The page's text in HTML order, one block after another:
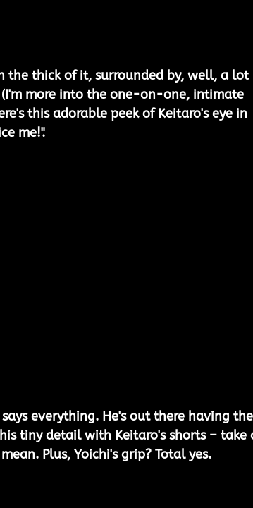
the thick of it, surrounded by, well, a lot
more into the one-on-one, intimate
this adorable peek of Keitaro's eye in
me!".
everything. He's out there having
tiny detail with Keitaro's shorts – take
Plus, Yoichi's grip? Total yes.